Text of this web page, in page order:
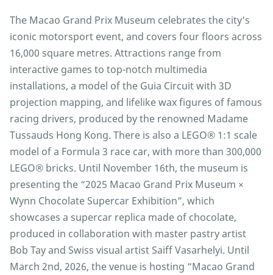
The Macao Grand Prix Museum celebrates the city’s
iconic motorsport event, and covers four floors across
16,000 square metres. Attractions range from
interactive games to top-notch multimedia
installations, a model of the Guia Circuit with 3D
projection mapping, and lifelike wax figures of famous
racing drivers, produced by the renowned Madame
Tussauds Hong Kong. There is also a LEGO® 1:1 scale
model of a Formula 3 race car, with more than 300,000
LEGO® bricks. Until November 16th, the museum is
presenting the “2025 Macao Grand Prix Museum ×
Wynn Chocolate Supercar Exhibition”, which
showcases a supercar replica made of chocolate,
produced in collaboration with master pastry artist
Bob Tay and Swiss visual artist Saiff Vasarhelyi. Until
March 2nd, 2026, the venue is hosting “Macao Grand